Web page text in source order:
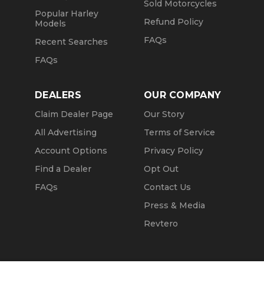
Popular Harley
Models
Recent Searches
FAQs
Sold Motorcycles
Refund Policy
FAQs
DEALERS
Claim Dealer Page
All Advertising
Account Options
Find a Dealer
FAQs
OUR COMPANY
Our Story
Terms of Service
Privacy Policy
Opt Out
Contact Us
Press & Media
Revtero